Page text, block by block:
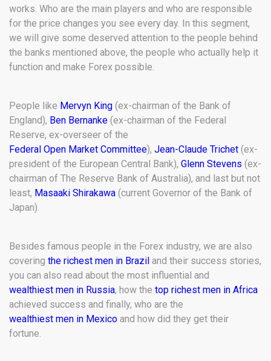
works. Who are the main players and who are responsible
for the price changes you see every day. In this segment,
we will give some deserved attention to the people behind
the banks mentioned above, the people who actually help it
function and make Forex possible.
People like Mervyn King (ex-chairman of the Bank of
England), Ben Bernanke (ex-chairman of the Federal
Reserve, ex-overseer of the
Federal Open Market Committee), Jean-Claude Trichet (ex-
president of the European Central Bank), Glenn Stevens (ex-
chairman of The Reserve Bank of Australia), and last but not
least, Masaaki Shirakawa (current Governor of the Bank of
Japan).
Besides famous people in the Forex industry, we are also
covering the richest men in Brazil and their success stories,
you can also read about the most influential and
wealthiest men in Russia, how the top richest men in Africa
achieved success and finally, who are the
wealthiest men in Mexico and how did they get their
fortune.